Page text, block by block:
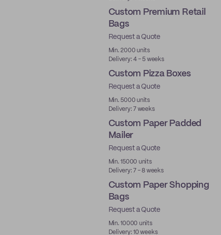
Custom Premium Retail
Bags
Request a Quote
Min. 2000 units
Delivery: 4 - 5 weeks
Custom Pizza Boxes
Request a Quote
Min. 5000 units
Delivery: 7 weeks
Custom Paper Padded
Mailer
Request a Quote
Min. 15000 units
Delivery: 7 - 8 weeks
Custom Paper Shopping
Bags
Request a Quote
Min. 10000 units
Delivery: 10 weeks